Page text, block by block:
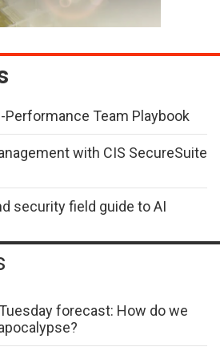
Performance Team Playbook
with CIS SecureSuite
security field guide to AI
forecast: How do we